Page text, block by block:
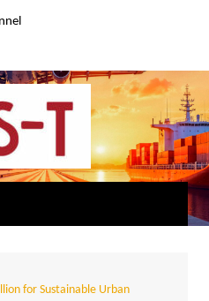
for Sustainable Urban